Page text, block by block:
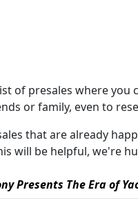
of presales where you
or family, even to
that are already
will be helpful, we're
Presents The Era of